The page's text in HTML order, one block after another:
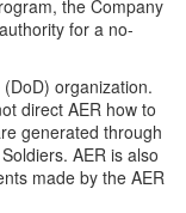
the Company
for a no-
organization.
direct AER how to
generated through
AER is also
made by the AER